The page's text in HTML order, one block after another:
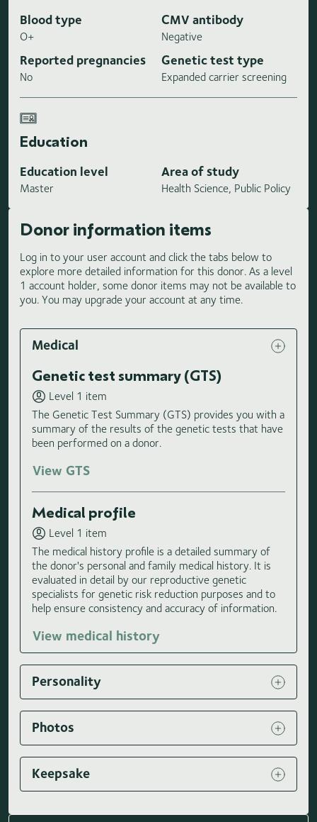
Blood type
O+
CMV antibody
Negative
Reported pregnancies
No
Genetic test type
Expanded carrier screening
Education
Education level
Master
Area of study
Health Science, Public Policy
Donor information items
Log in to your user account and click the tabs below to
explore more detailed information for this donor. As a level
1 account holder, some donor items may not be available to
you. You may upgrade your account at any time.
Medical
Genetic test summary (GTS)
Level 1 item
The Genetic Test Summary (GTS) provides you with a
summary of the results of the genetic tests that have
been performed on a donor.
View GTS
Medical profile
Level 1 item
The medical history profile is a detailed summary of
the donor's personal and family medical history. It is
evaluated in detail by our reproductive genetic
specialists for genetic risk reduction purposes and to
help ensure consistency and accuracy of information.
View medical history
Personality
Photos
Keepsake